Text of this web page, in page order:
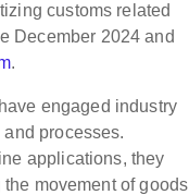
customs related
December 2024 and
.
engaged industry
processes.
applications, they
movement of goods